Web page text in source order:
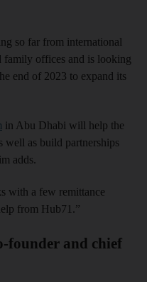
so far from international
family offices and is looking
end of 2023 to expand its
in Abu Dhabi will help the
well as build partnerships
adds.
with a few remittance
from Hub71.”
founder and chief